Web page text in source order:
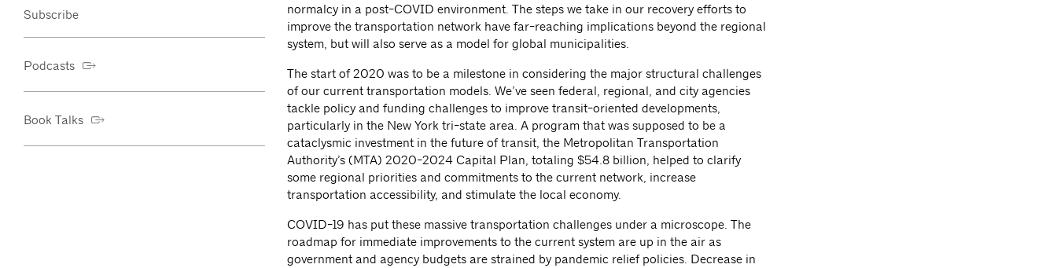
Subscribe
Podcasts
Book Talks
normalcy in a post-COVID environment. The steps we take in our recovery efforts to
improve the transportation network have far-reaching implications beyond the regional
system, but will also serve as a model for global municipalities.
The start of 2020 was to be a milestone in considering the major structural challenges
of our current transportation models. We’ve seen federal, regional, and city agencies
tackle policy and funding challenges to improve transit-oriented developments,
particularly in the New York tri-state area. A program that was supposed to be a
cataclysmic investment in the future of transit, the Metropolitan Transportation
Authority’s (MTA) 2020-2024 Capital Plan, totaling $54.8 billion, helped to clarify
some regional priorities and commitments to the current network, increase
transportation accessibility, and stimulate the local economy.
COVID-19 has put these massive transportation challenges under a microscope. The
roadmap for immediate improvements to the current system are up in the air as
government and agency budgets are strained by pandemic relief policies. Decrease in